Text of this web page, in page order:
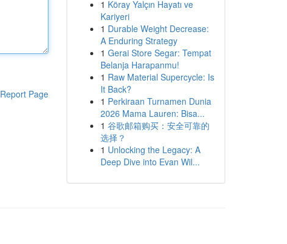
Report Page
1 Köray Yalçın Hayatı ve
Kariyeri
1 Durable Weight Decrease:
A Enduring Strategy
1 Gerai Store Segar: Tempat
Belanja Harapanmu!
1 Raw Material Supercycle: Is
It Back?
1 Perkiraan Turnamen Dunia
2026 Mama Lauren: Bisa...
1 谷歌邮箱购买：安全可靠的
选择？
1 Unlocking the Legacy: A
Deep Dive into Evan Wil...